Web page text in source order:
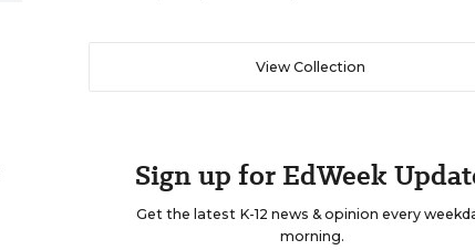
View Collection
Sign up for EdWeek
Get the latest K-12 news & opinion every
morning.